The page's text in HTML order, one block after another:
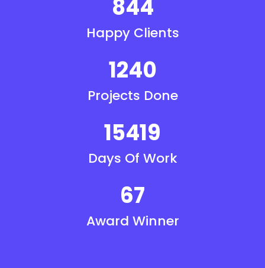
844
Happy Clients
1240
Projects Done
15419
Days Of Work
67
Award Winner